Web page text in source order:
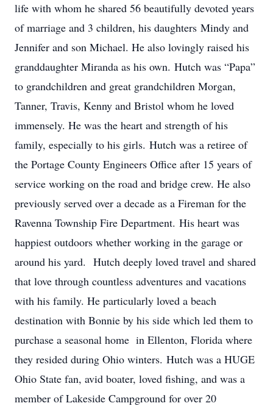
life with whom he shared 56 beautifully devoted years
of marriage and 3 children, his daughters Mindy and
Jennifer and son Michael. He also lovingly raised his
granddaughter Miranda as his own. Hutch was “Papa”
to grandchildren and great grandchildren Morgan,
Tanner, Travis, Kenny and Bristol whom he loved
immensely. He was the heart and strength of his
family, especially to his girls. Hutch was a retiree of
the Portage County Engineers Office after 15 years of
service working on the road and bridge crew. He also
previously served over a decade as a Fireman for the
Ravenna Township Fire Department. His heart was
happiest outdoors whether working in the garage or
around his yard. Hutch deeply loved travel and shared
that love through countless adventures and vacations
with his family. He particularly loved a beach
destination with Bonnie by his side which led them to
purchase a seasonal home in Ellenton, Florida where
they resided during Ohio winters. Hutch was a HUGE
Ohio State fan, avid boater, loved fishing, and was a
member of Lakeside Campground for over 20